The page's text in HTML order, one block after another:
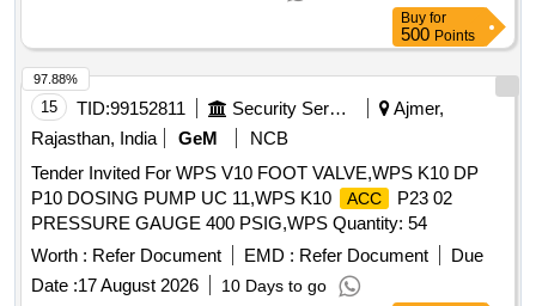
25 GM, MOUTH
ULCER GEL 10GM, MDCN OINTMENT ANAESTHETIC
GEL, MDCN OINTMENT MOISTURISING 30 GM, MDCN
OINTMENT POVIDONE IODINE 250 GM JAR,
HYDROGEN PEROXIDE 100 ML, BANDED DREESING
STRIP, TOPICAL SURGICAL SPIRIT 100 ML BOTTLE,
ANTIFUNGAL VAGINAL CLO TRIMAZOLE TAB,
ANTITHROMBIC 20GM TUBE, TOPICAL GENTAMYCIN
EYE/EAR 5 ML BOTTLE, GENTAMYCIN + DEXAME
EYE/EAR 10 ML BOT, MOXIFLOXACIN EYE/EAR DROP
5ML BOTTLE, SOD CARBOXYMETHCELLU EYE DROP
Buy for
500 Points
15 TID:99152811 Security Services
Ajmer,
Rajasthan, India
GeM
NCB
Tender Invited For WPS V10 FOOT VALVE,WPS K10 DP
P10 DOSING PUMP UC 11,WPS K10
ACC
P23 02
PRESSURE GAUGE 400 PSIG,WPS Quantity: 54
Worth : Refer Document EMD : Refer Document
Due
Date :17 August 2026 10 Days to go
97.88%